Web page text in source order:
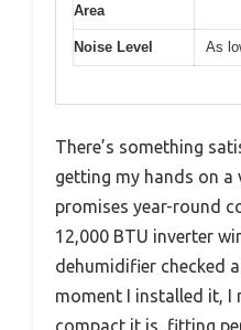
Area
Noise Level As
There’s something
getting my hands on
promises year-round
12,000 BTU inverter
dehumidifier checked
moment I installed it, I
compact it is, fitting